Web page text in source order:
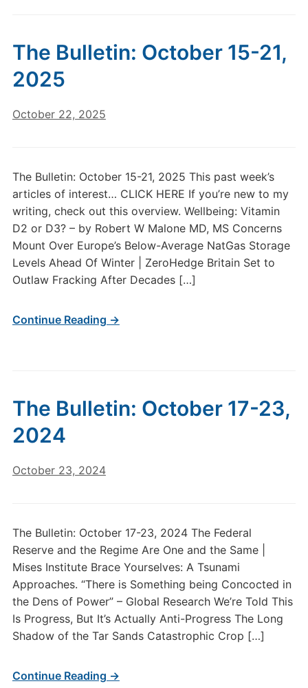
The Bulletin: October 15-21,
2025
October 22, 2025
The Bulletin: October 15-21, 2025 This past week’s
articles of interest… CLICK HERE If you’re new to my
writing, check out this overview. Wellbeing: Vitamin
D2 or D3? – by Robert W Malone MD, MS Concerns
Mount Over Europe’s Below-Average NatGas Storage
Levels Ahead Of Winter | ZeroHedge Britain Set to
Outlaw Fracking After Decades […]
Continue Reading →
The Bulletin: October 17-23,
2024
October 23, 2024
The Bulletin: October 17-23, 2024 The Federal
Reserve and the Regime Are One and the Same |
Mises Institute Brace Yourselves: A Tsunami
Approaches. “There is Something being Concocted in
the Dens of Power” – Global Research We’re Told This
Is Progress, But It’s Actually Anti-Progress The Long
Shadow of the Tar Sands Catastrophic Crop […]
Continue Reading →